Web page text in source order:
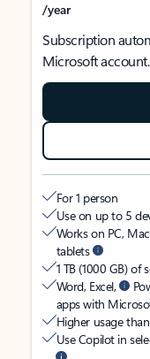
/year
Subscription
Microsoft account.
For 1 person
Use on up to 5
Works on PC,
tablets
1 TB (1000 GB) of
Word, Excel,
apps with
Higher usage
Use Copilot in